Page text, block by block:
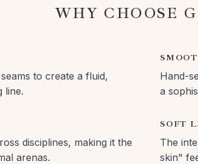
WHY CHOOSE
to create a fluid,
line.
Hand-
a
disciplines, making it the
arenas.
SOFT
The
skin"